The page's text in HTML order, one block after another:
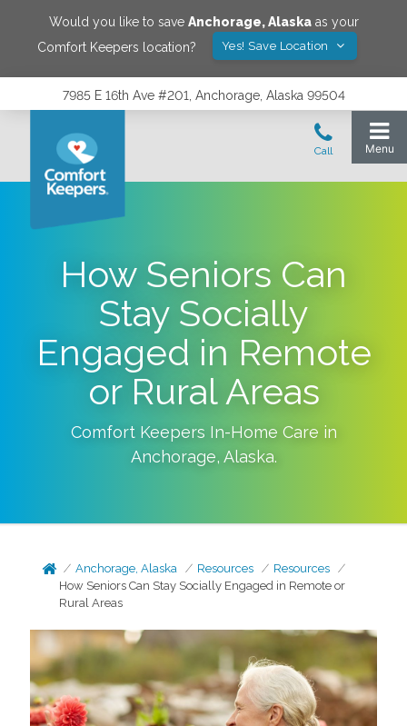
Would you like to save Anchorage,Alaskaas your
Comfort Keepers location?
Yes! Save Location
7985 E 16th Ave #201, Anchorage, Alaska 99504
How Seniors Can
Stay Socially
Engaged in Remote
or Rural Areas
Comfort Keepers In-Home Care in
Anchorage, Alaska.
Anchorage, Alaska Resources
Resources
How Seniors Can Stay Socially Engaged in Remote or
Rural Areas